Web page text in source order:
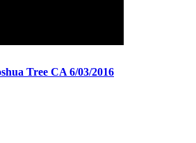
Tree CA 6/03/2016